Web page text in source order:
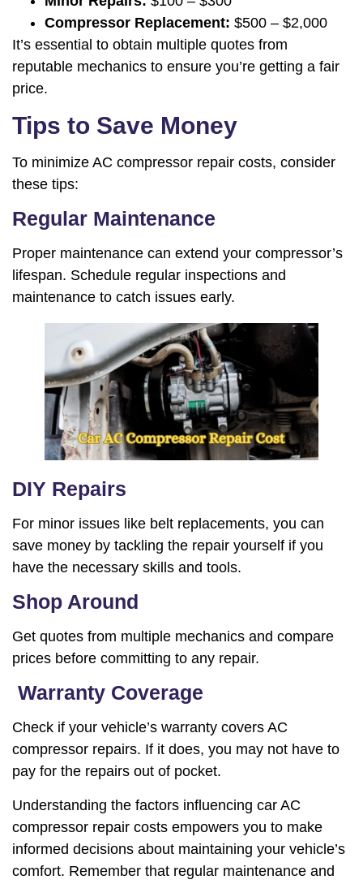
Compressor Replacement: $500 – $2,000
It’s essential to obtain multiple quotes from
reputable mechanics to ensure you’re getting a fair
price.
Tips to Save Money
To minimize AC compressor repair costs, consider
these tips:
Regular Maintenance
Proper maintenance can extend your compressor’s
lifespan. Schedule regular inspections and
maintenance to catch issues early.
DIY Repairs
For minor issues like belt replacements, you can
save money by tackling the repair yourself if you
have the necessary skills and tools.
Shop Around
Get quotes from multiple mechanics and compare
prices before committing to any repair.
Warranty Coverage
Check if your vehicle’s warranty covers AC
compressor repairs. If it does, you may not have to
pay for the repairs out of pocket.
Understanding the factors influencing car AC
compressor repair costs empowers you to make
informed decisions about maintaining your vehicle’s
comfort. Remember that regular maintenance and